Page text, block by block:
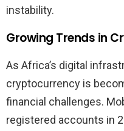
instability.
Growing Trends in
As Africa’s digital
cryptocurrency is
financial challenges.
registered accounts in